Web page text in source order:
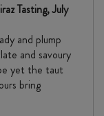
Tasting, July
and plump
and savoury
yet the taut
bring